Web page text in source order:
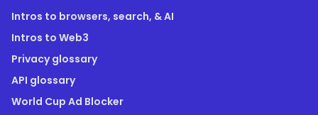
Intros to browsers, search, & AI
Intros to Web3
Privacy glossary
API glossary
World Cup Ad Blocker